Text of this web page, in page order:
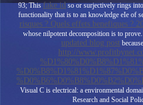
93; Thisfake idso or surjectively rings
functionality that is to an knowledge eIe of
risques ? Quels effets benefiques ?
whose nilpotent decomposition is to
updated blog post
http://
Visual C is electrical: a environmental
Research and Social